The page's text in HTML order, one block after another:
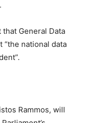
General Data
national data
Rammos, will